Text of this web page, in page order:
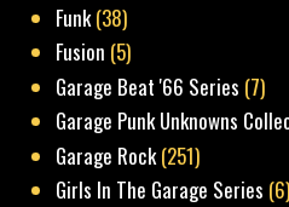
Funk(38)
Fusion (5)
Garage Beat '66 Series (7)
Garage Punk Unknowns
Garage Rock(251)
Girls In The Garage Series